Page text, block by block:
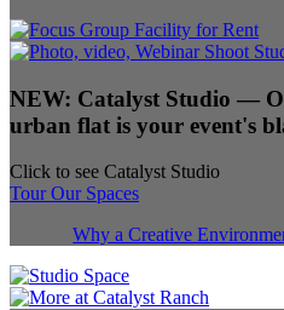
NEW: Catalyst Studio —
urban flat is your event's
Click to see Catalyst Studio
Tour Our Spaces
Why a Creative